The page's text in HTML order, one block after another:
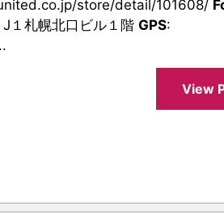
store/detail/101608/
札幌北口ビル１階 GPS:
View